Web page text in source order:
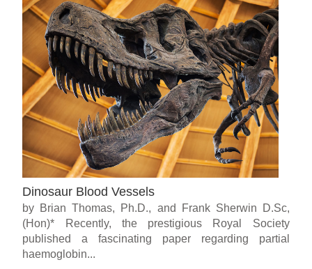
Dinosaur Blood Vessels
by Brian Thomas, Ph.D., and Frank Sherwin D.Sc,
(Hon)* Recently, the prestigious Royal Society
published a fascinating paper regarding partial
haemoglobin...